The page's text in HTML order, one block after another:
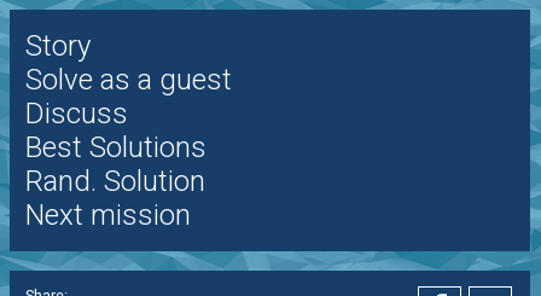
Story
Solve as a guest
Discuss
Best Solutions
Rand. Solution
Next mission